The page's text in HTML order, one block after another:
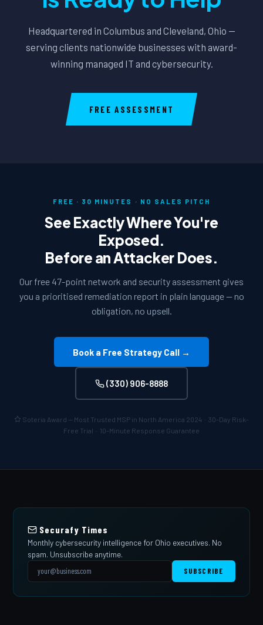
Headquartered in Columbus and Cleveland, Ohio —
serving clients nationwide businesses with award-
winning managed IT and cybersecurity.
FREE ASSESSMENT
FREE · 30 MINUTES · NO SALES PITCH
See Exactly Where You're
Exposed.
Before an Attacker Does.
Our free 47-point network and security assessment gives
you a prioritised remediation report in plain language — no
obligation, no upsell.
Book a Free Strategy Call →
(330) 906-8888
Soteria Award — Most Trusted MSP in North America 2024 · 30-Day Risk-
Free Trial · 10-Minute Response Guarantee
Securafy Times
Monthly cybersecurity intelligence for Ohio executives. No
spam. Unsubscribe anytime.
SUBSCRIBE